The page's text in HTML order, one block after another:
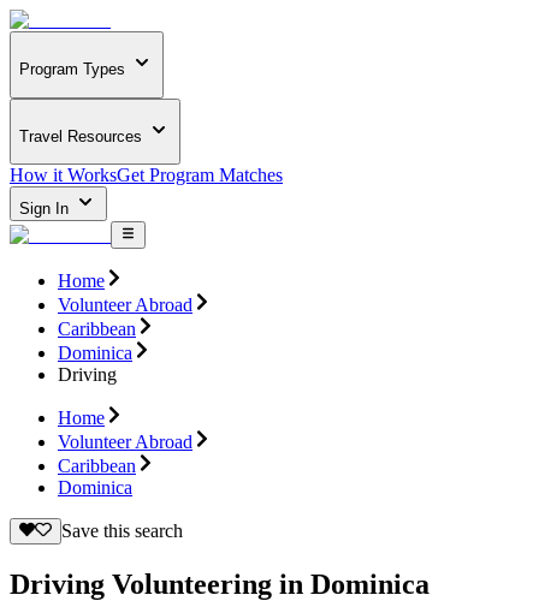
Program Types
Travel Resources
How it WorksGet Program Matches
Sign In
Home
Volunteer Abroad
Caribbean
Dominica
Driving
Home
Volunteer Abroad
Caribbean
Dominica
Save this search
Driving Volunteering in Dominica